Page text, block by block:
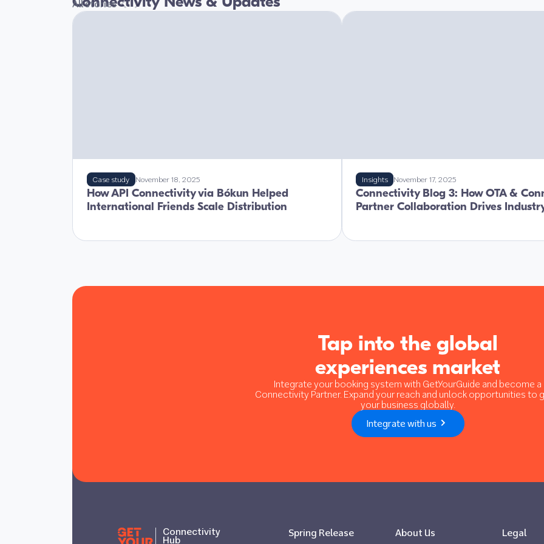
Case study November 18, 2025
How API Connectivity via Bókun Helped
International Friends Scale Distribution
Insights November 17, 2025
Connectivity Blog 3: How OTA &
Partner Collaboration Drives
All stories
Tap into the global
experiences market
Integrate your booking system with GetYourGuide and become a
Connectivity Partner. Expand your reach and unlock opportunities to
your business globally.
Integrate with us
Connectivity
Hub
Spring Release About Us Legal